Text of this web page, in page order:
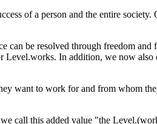
of a person and the entire society.
can be resolved through freedom
In addition, we now also
want to work for and from whom
call this added value "the